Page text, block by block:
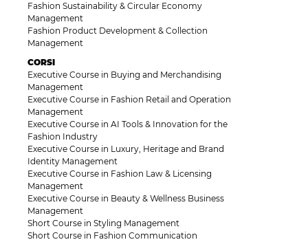
Fashion Sustainability & Circular Economy
Management
Fashion Product Development & Collection
Management
CORSI
Executive Course in Buying and Merchandising
Management
Executive Course in Fashion Retail and Operation
Management
Executive Course in AI Tools & Innovation for the
Fashion Industry
Executive Course in Luxury, Heritage and Brand
Identity Management
Executive Course in Fashion Law & Licensing
Management
Executive Course in Beauty & Wellness Business
Management
Short Course in Styling Management
Short Course in Fashion Communication